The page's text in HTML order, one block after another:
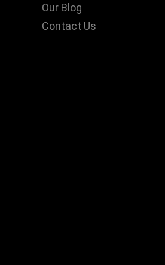
Our Blog
Contact Us